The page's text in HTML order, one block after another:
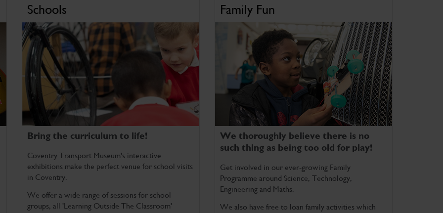
Schools
Bring the curriculum to life!
Coventry Transport Museum's interactive
exhibitions make the perfect venue for school visits
in Coventry.
We offer a wide range of sessions for school
groups, all 'Learning Outside The Classroom'
Family Fun
We thoroughly believe there is no
such thing as being too old for play!
Get involved in our ever-growing Family
Programme around Science, Technology,
Engineering and Maths.
We also have free to loan family activities which